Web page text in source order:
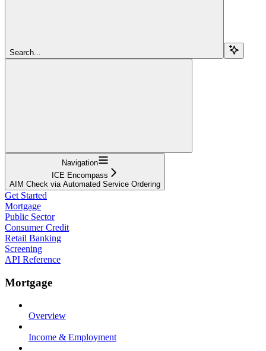
Search...
Navigation
ICE Encompass
AIM Check via Automated Service Ordering
Get Started
Mortgage
Public Sector
Consumer Credit
Retail Banking
Screening
API Reference
Mortgage
Overview
Income & Employment